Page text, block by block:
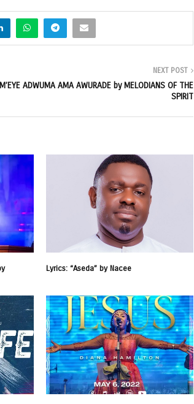
NEXT POST
M’EYE ADWUMA AMA AWURADE by MELODIANS OF THE
SPIRIT
Lyrics: “Aseda” by Nacee